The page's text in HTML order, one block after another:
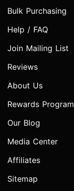
Bulk Purchasing
Help / FAQ
Join Mailing List
Reviews
About Us
Rewards Program
Our Blog
Media Center
Affiliates
Sitemap